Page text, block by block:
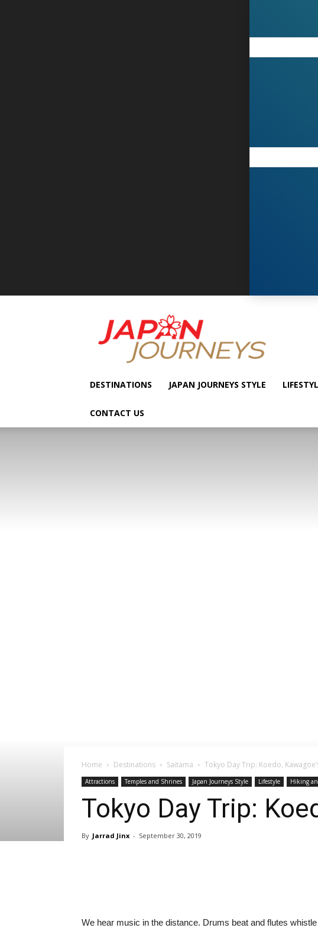
Japan
Journeys
DESTINATIONS JAPAN JOURNEYS STYLE
CONTACT US
Home Destinations Saitama Tokyo Day Trip: Koedo,
Attractions Temples and Shrines Japan Journeys Style Lifestyle Hiking
Tokyo Day Trip:
By Jarrad Jinx - September 30, 2019
We hear music in the distance. Drums beat and flutes